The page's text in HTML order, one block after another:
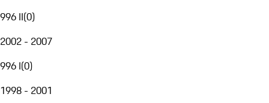
996 II(0)
2002 - 2007
996 I(0)
1998 - 2001